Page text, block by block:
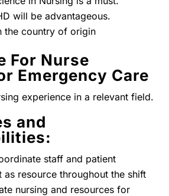
will be advantageous.
the country of origin
For Nurse
Emergency Care
experience in a relevant field.
and
staff and patient
as resource throughout the shift
nursing and resources for